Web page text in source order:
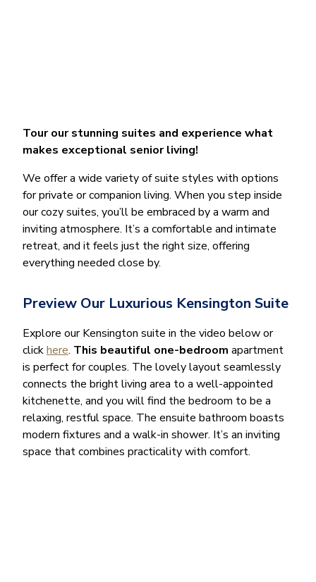
Tour our stunning suites and experience what
makes exceptional senior living!
We offer a wide variety of suite styles with options
for private or companion living. When you step inside
our cozy suites, you’ll be embraced by a warm and
inviting atmosphere. It’s a comfortable and intimate
retreat, and it feels just the right size, offering
everything needed close by.
Preview Our Luxurious Kensington Suite
Explore our Kensington suite in the video below or
clickhere. This beautiful one-bedroom apartment
is perfect for couples. The lovely layout seamlessly
connects the bright living area to a well-appointed
kitchenette, and you will find the bedroom to be a
relaxing, restful space. The ensuite bathroom boasts
modern fixtures and a walk-in shower. It’s an inviting
space that combines practicality with comfort.